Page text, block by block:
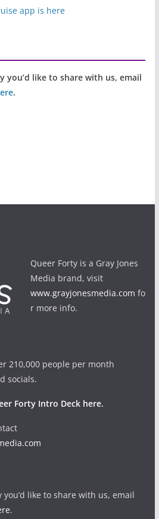
app is here
you’d like to share with us, email
.
Queer Forty is a Gray Jones
Media brand, visit
www.grayjonesmedia.com fo
r more info.
210,000 people per month
socials.
Forty Intro Deck here.
like to share with us, email
.